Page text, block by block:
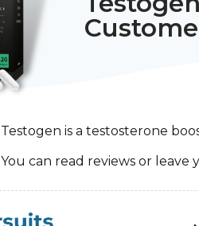
Testogen is a testosterone
You can read reviews or leave